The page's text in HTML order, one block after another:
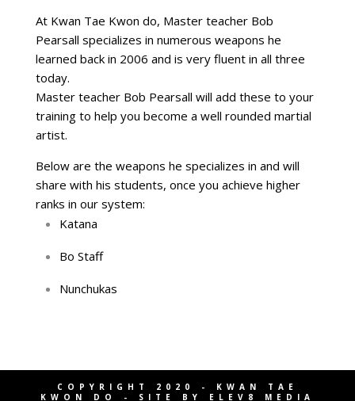
At Kwan Tae Kwon do, Master teacher Bob
Pearsall specializes in numerous weapons he
learned back in 2006 and is very fluent in all three
today.
Master teacher Bob Pearsall will add these to your
training to help you become a well rounded martial
artist.
Below are the weapons he specializes in and will
share with his students, once you achieve higher
ranks in our system:
Katana
Bo Staff
Nunchukas
COPYRIGHT 2020 - KWAN TAE
KWON DO - SITE BY ELEV8 MEDIA